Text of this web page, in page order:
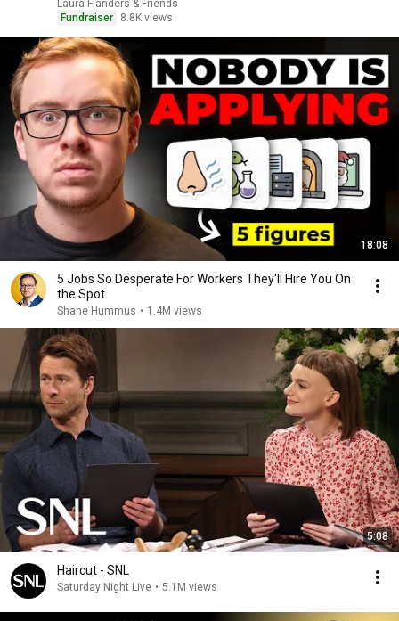
Laura Flanders & Friends
Fundraiser
8.8K views
18:08
5 Jobs So Desperate For Workers They'll Hire You On
the Spot
Shane Hummus • 1.4M views
5:08
Haircut - SNL
Saturday Night Live • 5.1M views